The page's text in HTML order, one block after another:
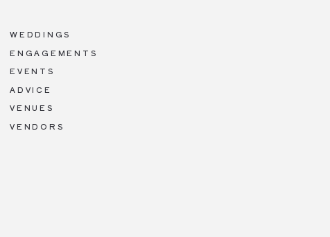
VENDORS
VENUES
ADVICE
EVENTS
ENGAGEMENTS
WEDDINGS